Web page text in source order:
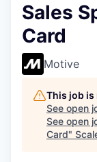
Sales
Card
Motive
This job
See open
See open
Card"